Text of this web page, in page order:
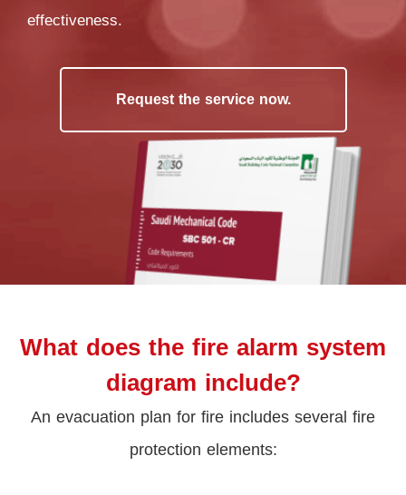
effectiveness.
Request the service now.
What does the fire alarm system
diagram include?
An evacuation plan for fire includes several fire
protection elements: